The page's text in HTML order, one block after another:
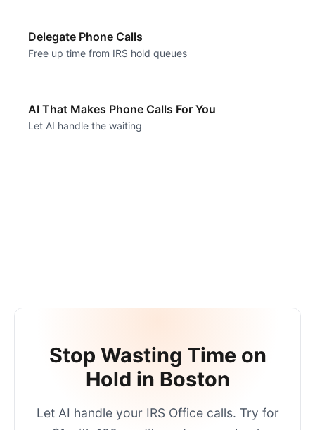
Delegate Phone Calls
Free up time from IRS hold queues
AI That Makes Phone Calls For You
Let AI handle the waiting
Stop Wasting Time on
Hold in Boston
Let AI handle your IRS Officecalls. Try for